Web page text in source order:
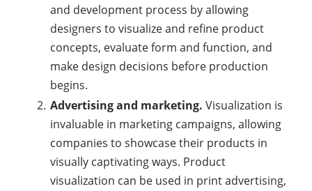
and development process by allowing
designers to visualize and refine product
concepts, evaluate form and function, and
make design decisions before production
begins.
Advertising and marketing. Visualization is
invaluable in marketing campaigns, allowing
companies to showcase their products in
visually captivating ways. Product
visualization can be used in print advertising,